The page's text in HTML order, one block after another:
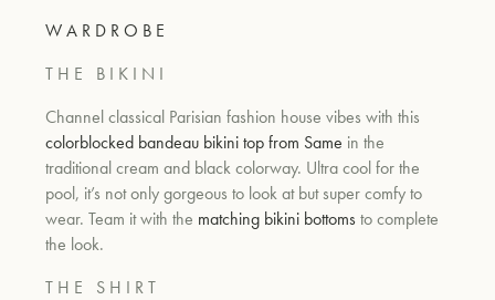
W A R D R O B E
T H E B I K I N I
Channel classical Parisian fashion house vibes with this
colorblocked bandeau bikini top from Same in the
traditional cream and black colorway. Ultra cool for the
pool, it’s not only gorgeous to look at but super comfy to
wear. Team it with the matching bikini bottomsto complete
the look.
T H E S H I R T